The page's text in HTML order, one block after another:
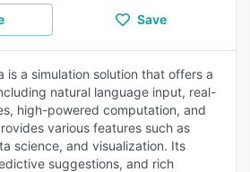
Save
is a simulation solution that offers a
natural language input, real-
high-powered computation, and
various features such as
science, and visualization. Its
suggestions, and rich